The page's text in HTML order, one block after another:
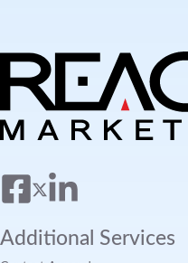
Additional Services